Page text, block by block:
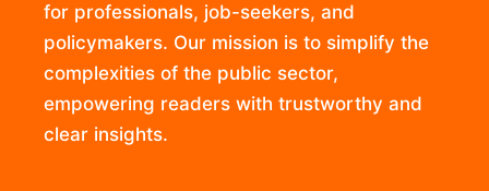
for professionals, job-seekers, and
policymakers. Our mission is to simplify the
complexities of the public sector,
empowering readers with trustworthy and
clear insights.